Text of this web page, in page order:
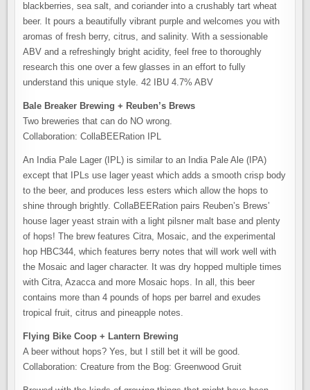
blackberries, sea salt, and coriander into a crushably tart wheat
beer. It pours a beautifully vibrant purple and welcomes you with
aromas of fresh berry, citrus, and salinity. With a sessionable
ABV and a refreshingly bright acidity, feel free to thoroughly
research this one over a few glasses in an effort to fully
understand this unique style. 42 IBU 4.7% ABV
Bale Breaker Brewing + Reuben’s Brews
Two breweries that can do NO wrong.
Collaboration: CollaBEERation IPL
An India Pale Lager (IPL) is similar to an India Pale Ale (IPA)
except that IPLs use lager yeast which adds a smooth crisp body
to the beer, and produces less esters which allow the hops to
shine through brightly. CollaBEERation pairs Reuben’s Brews’
house lager yeast strain with a light pilsner malt base and plenty
of hops! The brew features Citra, Mosaic, and the experimental
hop HBC344, which features berry notes that will work well with
the Mosaic and lager character. It was dry hopped multiple times
with Citra, Azacca and more Mosaic hops. In all, this beer
contains more than 4 pounds of hops per barrel and exudes
tropical fruit, citrus and pineapple notes.
Flying Bike Coop + Lantern Brewing
A beer without hops? Yes, but I still bet it will be good.
Collaboration: Creature from the Bog: Greenwood Gruit